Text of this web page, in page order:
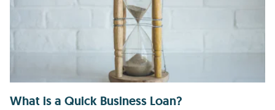
What is a Quick Business Loan?